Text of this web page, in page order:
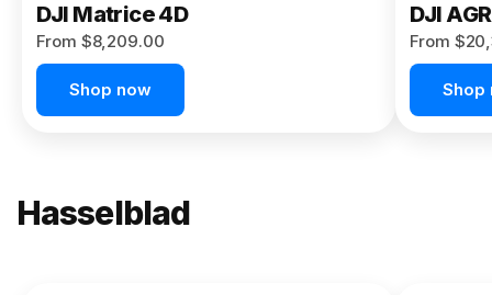
DJI Matrice 4D
From $8,209.00
Shop now
DJI
From
Shop
Hasselblad